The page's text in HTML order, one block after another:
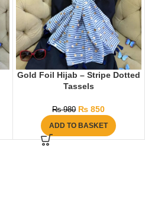
Gold Foil Hijab – Stripe Dotted
Tassels
₨980 ₨ 850
ADD TO BASKET